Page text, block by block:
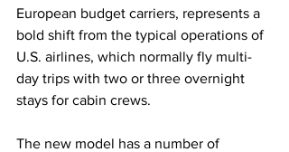
European budget carriers, represents a
bold shift from the typical operations of
U.S. airlines, which normally fly multi-
day trips with two or three overnight
stays for cabin crews.
The new model has a number of